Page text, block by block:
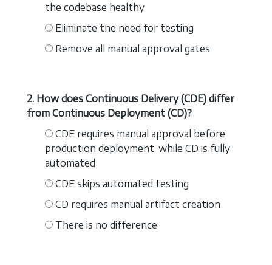
the codebase healthy
Eliminate the need for testing
Remove all manual approval gates
2. How does Continuous Delivery (CDE) differ
from Continuous Deployment (CD)?
CDE requires manual approval before
production deployment, while CD is fully
automated
CDE skips automated testing
CD requires manual artifact creation
There is no difference